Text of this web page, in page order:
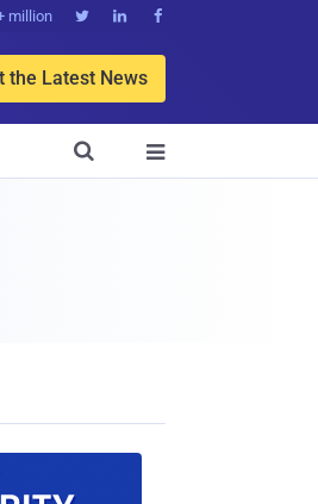
million   
the Latest News

